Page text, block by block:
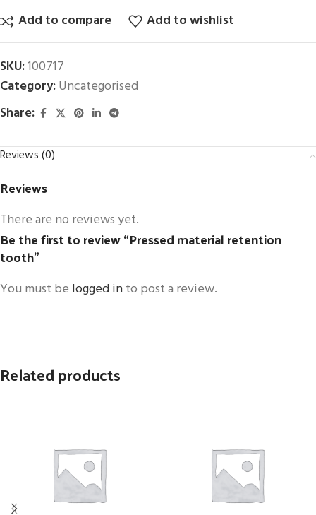
Add to compare Add to wishlist
SKU:100717
Category:Uncategorised
Share:
Reviews (0)
Reviews
There are no reviews yet.
Be the first to review “Pressed material retention
tooth”
You must be logged into post a review.
Related products